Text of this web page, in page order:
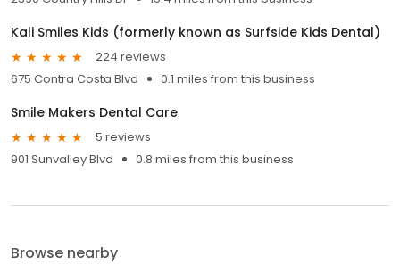
Kali Smiles Kids (formerly known as Surfside Kids Dental)
224 reviews
675 Contra Costa Blvd
0.1 miles from this business
Smile Makers Dental Care
5 reviews
901 Sunvalley Blvd
0.8 miles from this business
Browse nearby